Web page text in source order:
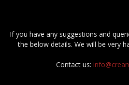
If you have any suggestions and
the below details. We will be very
Contact us: